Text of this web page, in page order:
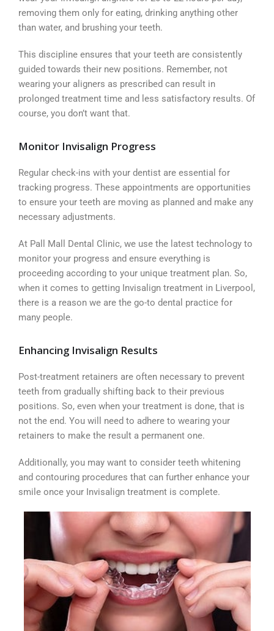
removing them only for eating, drinking anything other
than water, and brushing your teeth.
This discipline ensures that your teeth are consistently
guided towards their new positions. Remember, not
wearing your aligners as prescribed can result in
prolonged treatment time and less satisfactory results. Of
course, you don’t want that.
Monitor Invisalign Progress
Regular check-ins with your dentist are essential for
tracking progress. These appointments are opportunities
to ensure your teeth are moving as planned and make any
necessary adjustments.
At Pall Mall Dental Clinic, we use the latest technology to
monitor your progress and ensure everything is
proceeding according to your unique treatment plan. So,
when it comes to getting Invisalign treatment in Liverpool,
there is a reason we are the go-to dental practice for
many people.
Enhancing Invisalign Results
Post-treatment retainers are often necessary to prevent
teeth from gradually shifting back to their previous
positions. So, even when your treatment is done, that is
not the end. You will need to adhere to wearing your
retainers to make the result a permanent one.
Additionally, you may want to consider teeth whitening
and contouring procedures that can further enhance your
smile once your Invisalign treatment is complete.